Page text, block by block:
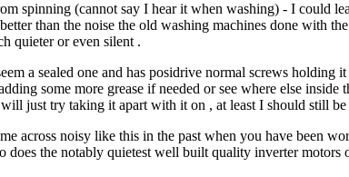
spinning (cannot say I hear it when washing) - I could
than the noise the old washing machines done with
quieter or even silent .
a sealed one and has posidrive normal screws
some more grease if needed or see where else
just try taking it apart with it on , at least I should still
across noisy like this in the past when you have been
the notably quietest well built quality inverter motors